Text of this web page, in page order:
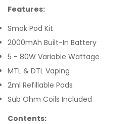
Features:
Smok Pod Kit
2000mAh Built-In Battery
5 - 80W Variable Wattage
MTL & DTL Vaping
2ml Refillable Pods
Sub Ohm Coils Included
Contents: